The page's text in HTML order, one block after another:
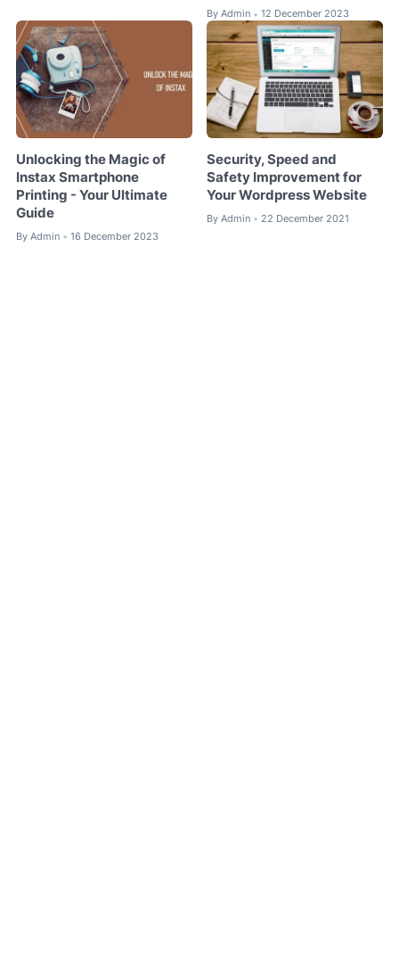
By Admin • 12 December 2023
Unlocking the Magic of
Instax Smartphone
Printing - Your Ultimate
Guide
By Admin • 16 December 2023
Security, Speed ​​and
Safety Improvement for
Your Wordpress Website
By Admin • 22 December 2021